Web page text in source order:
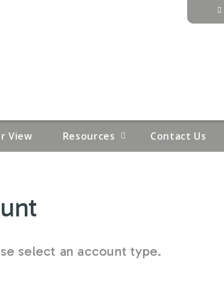
View Resources Contact Us
select an account type.